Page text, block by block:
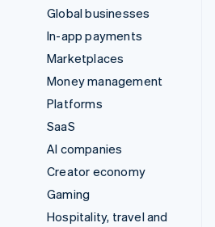
Global businesses
In-app payments
Marketplaces
Money management
Platforms
SaaS
AI companies
Creator economy
Gaming
Hospitality, travel and